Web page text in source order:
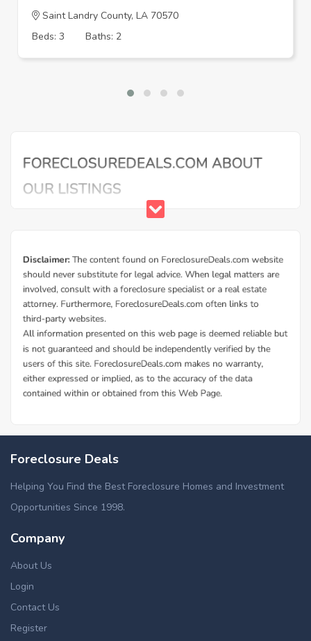
Saint Landry County, LA 70570
Beds: 3
Baths: 2
Foreclosure Deals
Helping You Find the Best Foreclosure Homes and Investment
Opportunities Since 1998.
Company
About Us
Login
Contact Us
Register